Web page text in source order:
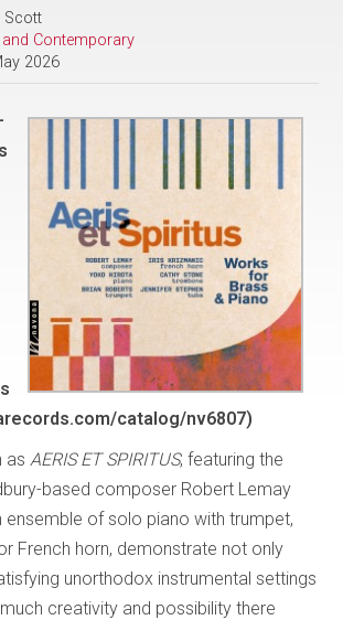
Scott
Contemporary
2026
catalog/nv6807)
as AERIS ET SPIRITUS, featuring the
based composer Robert Lemay
ensemble of solo piano with trumpet,
French horn, demonstrate not only
unorthodox instrumental settings
creativity and possibility there